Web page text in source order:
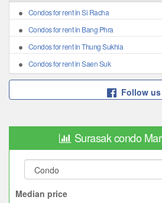
Condos for rent in Si Racha
Condos for rent in Bang Phra
Condos for rent in Thung Sukhla
Condos for rent in Saen Suk
Follow us
Surasak condo
Median price